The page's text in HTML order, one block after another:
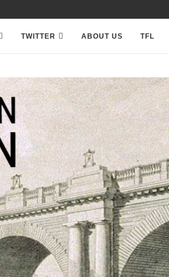
TWITTER ABOUT US TFL